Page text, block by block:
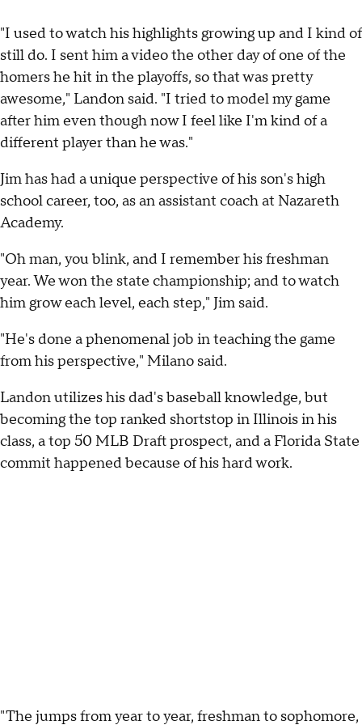
"I used to watch his highlights growing up and I kind of
still do. I sent him a video the other day of one of the
homers he hit in the playoffs, so that was pretty
awesome," Landon said. "I tried to model my game
after him even though now I feel like I'm kind of a
different player than he was."
Jim has had a unique perspective of his son's high
school career, too, as an assistant coach at Nazareth
Academy.
"Oh man, you blink, and I remember his freshman
year. We won the state championship; and to watch
him grow each level, each step," Jim said.
"He's done a phenomenal job in teaching the game
from his perspective," Milano said.
Landon utilizes his dad's baseball knowledge, but
becoming the top ranked shortstop in Illinois in his
class, a top 50 MLB Draft prospect, and a Florida State
commit happened because of his hard work.
"The jumps from year to year, freshman to sophomore,